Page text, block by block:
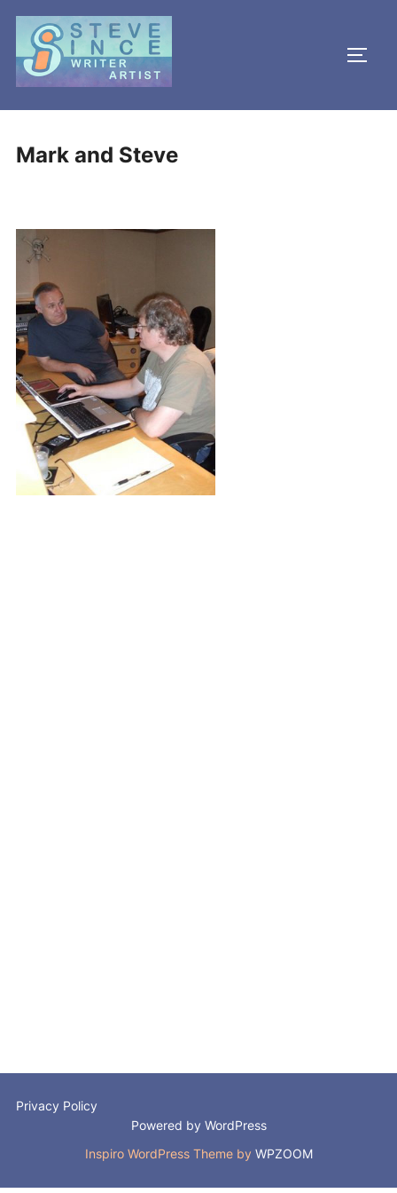
Skip
content
Mark and Steve
Privacy Policy
Powered by WordPress
Inspiro WordPress Theme by WPZOOM